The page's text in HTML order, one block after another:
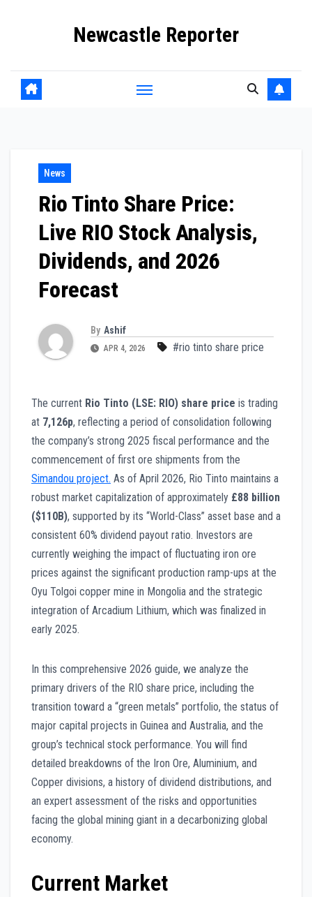
Newcastle Reporter
News
Rio Tinto Share Price:
Live RIO Stock Analysis,
Dividends, and 2026
Forecast
By Ashif
APR 4, 2026 #rio tinto share price
The current Rio Tinto (LSE: RIO) share price is trading
at 7,126p, reflecting a period of consolidation following
the company’s strong 2025 fiscal performance and the
commencement of first ore shipments from the
Simandou project. As of April 2026, Rio Tinto maintains a
robust market capitalization of approximately £88 billion
($110B), supported by its “World-Class” asset base and a
consistent 60% dividend payout ratio. Investors are
currently weighing the impact of fluctuating iron ore
prices against the significant production ramp-ups at the
Oyu Tolgoi copper mine in Mongolia and the strategic
integration of Arcadium Lithium, which was finalized in
early 2025.
In this comprehensive 2026 guide, we analyze the
primary drivers of the RIO share price, including the
transition toward a “green metals” portfolio, the status of
major capital projects in Guinea and Australia, and the
group’s technical stock performance. You will find
detailed breakdowns of the Iron Ore, Aluminium, and
Copper divisions, a history of dividend distributions, and
an expert assessment of the risks and opportunities
facing the global mining giant in a decarbonizing global
economy.
Current Market